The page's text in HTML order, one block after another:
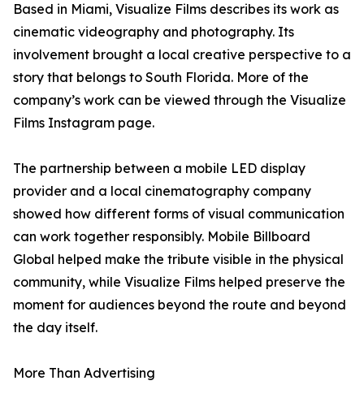
Based in Miami, Visualize Films describes its work as
cinematic videography and photography. Its
involvement brought a local creative perspective to a
story that belongs to South Florida. More of the
company’s work can be viewed through the Visualize
Films Instagram page.
The partnership between a mobile LED display
provider and a local cinematography company
showed how different forms of visual communication
can work together responsibly. Mobile Billboard
Global helped make the tribute visible in the physical
community, while Visualize Films helped preserve the
moment for audiences beyond the route and beyond
the day itself.
More Than Advertising